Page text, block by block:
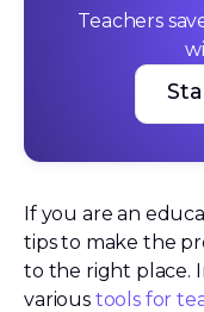
If you are an
tips to make the
to the right place.
various tools for
Teachers